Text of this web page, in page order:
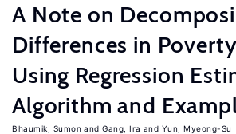
A Note on
Differences in
Using Regression
Algorithm and
Bhaumik, Sumon Gang, Ira Yun, Myeong-Su